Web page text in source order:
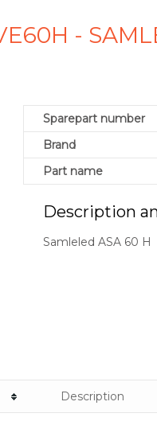
-
Sparepart number
Brand
Part name
Description
Samleled ASA 60 H
Description